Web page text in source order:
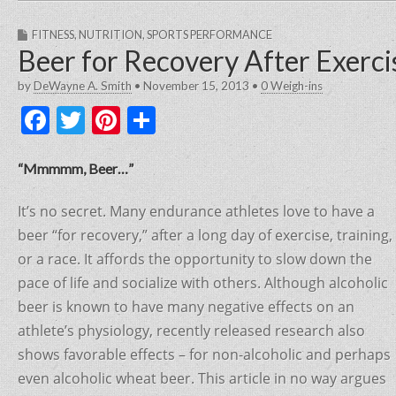
FITNESS, NUTRITION,SPORTS PERFORMANCE
Beer for Recovery After
byDeWayne A. Smith • November 15, 2013 • 0 Weigh-ins
F
a
c
e
b
o
o
k
T
w
itt
er
Pi
nt
er
e
st
S
ar
e
“Mmmmm, Beer…”
It’s no secret. Many endurance athletes love to have a
beer “for recovery,” after a long day of exercise, training,
or a race. It affords the opportunity to slow down the
pace of life and socialize with others. Although alcoholic
beer is known to have many negative effects on an
athlete’s physiology, recently released research also
shows favorable effects – for non-alcoholic and perhaps
even alcoholic wheat beer. This article in no way argues